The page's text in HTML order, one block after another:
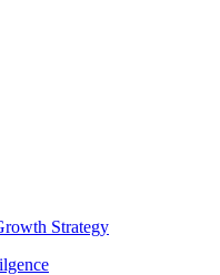
Strategy